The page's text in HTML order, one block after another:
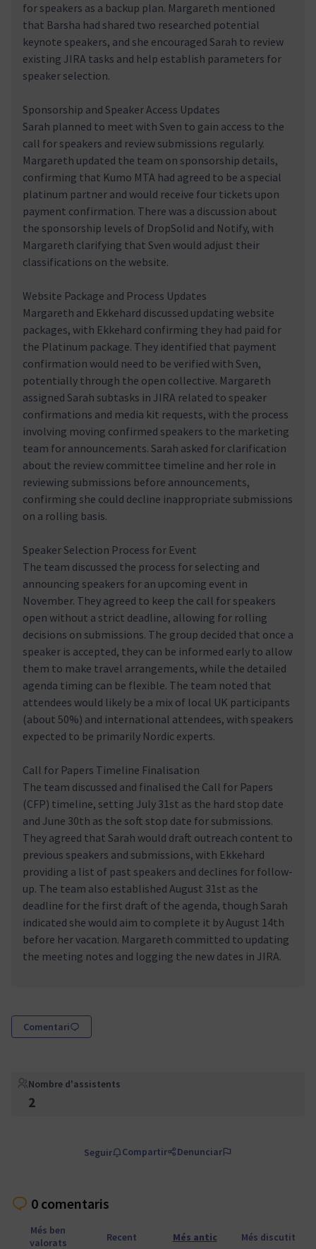
for speakers as a backup plan. Margareth mentioned
that Barsha had shared two researched potential
keynote speakers, and she encouraged Sarah to review
existing JIRA tasks and help establish parameters for
speaker selection.
Sponsorship and Speaker Access Updates
Sarah planned to meet with Sven to gain access to the
call for speakers and review submissions regularly.
Margareth updated the team on sponsorship details,
confirming that Kumo MTA had agreed to be a special
platinum partner and would receive four tickets upon
payment confirmation. There was a discussion about
the sponsorship levels of DropSolid and Notify, with
Margareth clarifying that Sven would adjust their
classifications on the website.
Website Package and Process Updates
Margareth and Ekkehard discussed updating website
packages, with Ekkehard confirming they had paid for
the Platinum package. They identified that payment
confirmation would need to be verified with Sven,
potentially through the open collective. Margareth
assigned Sarah subtasks in JIRA related to speaker
confirmations and media kit requests, with the process
involving moving confirmed speakers to the marketing
team for announcements. Sarah asked for clarification
about the review committee timeline and her role in
reviewing submissions before announcements,
confirming she could decline inappropriate submissions
on a rolling basis.
Speaker Selection Process for Event
The team discussed the process for selecting and
announcing speakers for an upcoming event in
November. They agreed to keep the call for speakers
open without a strict deadline, allowing for rolling
decisions on submissions. The group decided that once a
speaker is accepted, they can be informed early to allow
them to make travel arrangements, while the detailed
agenda timing can be flexible. The team noted that
attendees would likely be a mix of local UK participants
(about 50%) and international attendees, with speakers
expected to be primarily Nordic experts.
Call for Papers Timeline Finalisation
The team discussed and finalised the Call for Papers
(CFP) timeline, setting July 31st as the hard stop date
and June 30th as the soft stop date for submissions.
They agreed that Sarah would draft outreach content to
previous speakers and submissions, with Ekkehard
providing a list of past speakers and declines for follow-
up. The team also established August 31st as the
deadline for the first draft of the agenda, though Sarah
indicated she would aim to complete it by August 14th
before her vacation. Margareth committed to updating
the meeting notes and logging the new dates in JIRA.
Comentari
Nombre d'assistents
2
Seguir Compartir Denunciar
0 comentaris
Més ben
valorats
Recent Més antic Més discutit